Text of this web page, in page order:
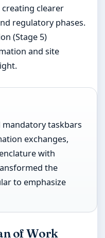
creating clearer
regulatory phases.
(Stage 5)
and site
taskbars
exchanges,
with
the
to emphasize
of Work